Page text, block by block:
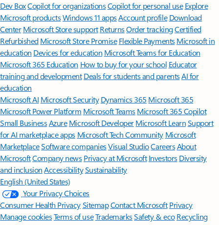
Dev BoxCopilot for organizationsCopilot for personal use Explore
Microsoft productsWindows 11 appsAccount profile Download
Center Microsoft Store support ReturnsOrder trackingCertified
Refurbished Microsoft Store Promise Flexible Payments Microsoft in
education Devices for education Microsoft Teams for Education
Microsoft 365 Education How to buy for your school Educator
training and development Deals for students and parentsAI for
education
Microsoft AI Microsoft Security Dynamics 365 Microsoft 365
Microsoft Power Platform Microsoft TeamsMicrosoft 365 Copilot
Small BusinessAzure Microsoft DeveloperMicrosoft LearnSupport
for AI marketplace apps Microsoft Tech Community Microsoft
MarketplaceSoftware companiesVisual StudioCareersAbout
MicrosoftCompany news Privacy at Microsoft Investors Diversity
and inclusion AccessibilitySustainability
English (United States)
Your Privacy Choices
Consumer Health PrivacySitemapContact Microsoft Privacy
Manage cookiesTerms of useTrademarksSafety & eco Recycling